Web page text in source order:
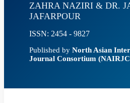
ZAHRA NAZIRI & DR.
JAFARPOUR
ISSN: 2454 - 9827
Published by North Asian
Journal Consortium